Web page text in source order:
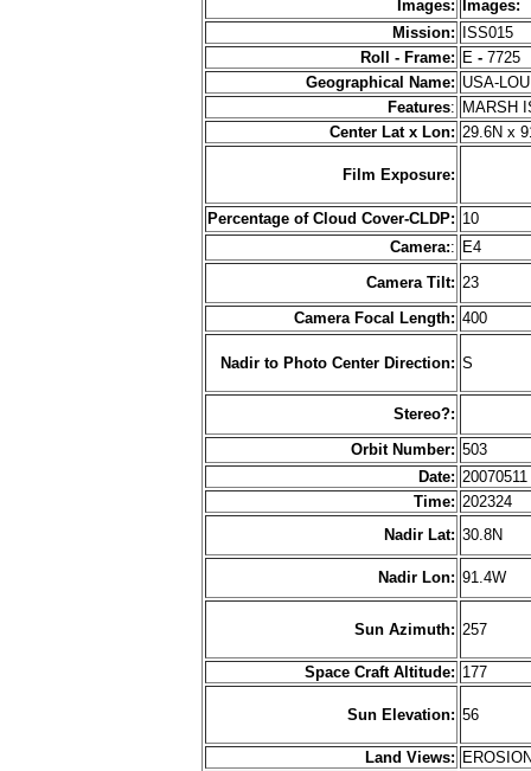
Images:
Images:
Mission:
ISS015
Roll - Frame: E - 7725
Geographical Name: USA-
Features: MARSH
Center Lat x Lon: 29.6N x
Film Exposure:
Percentage of Cloud Cover-CLDP: 10
Camera:: E4
Camera Tilt: 23
Camera Focal Length: 400
Nadir to Photo Center Direction: S
Stereo?:
Orbit Number: 503
Date:
Time: 202324
Nadir Lat: 30.8N
Nadir Lon: 91.4W
Sun Azimuth: 257
Space Craft Altitude: 177
Sun Elevation: 56
Land Views: